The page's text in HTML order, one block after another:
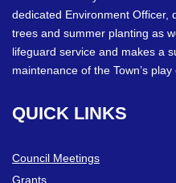
dedicated Environment Officer,
trees and summer planting as
lifeguard service and makes a
maintenance of the Town’s play
QUICK LINKS
Council Meetings
Grants